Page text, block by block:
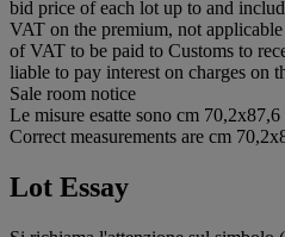
bid price of each lot up to and
VAT on the premium, not
of VAT to be paid to Customs to
liable to pay interest on charges on
Sale room notice
Le misure esatte sono cm 70,2x87,6
Correct measurements are cm
Lot Essay